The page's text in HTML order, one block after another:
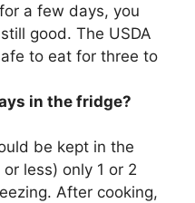
a few days, you
good. The USDA
to eat for three to
in the fridge?
be kept in the
less) only 1 or 2
After cooking,